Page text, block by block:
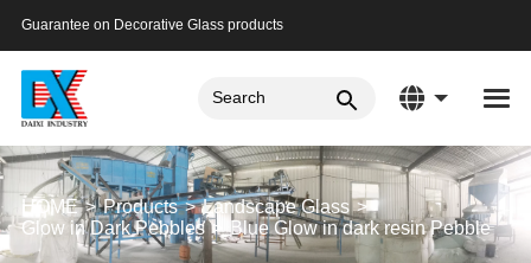
Guarantee on Decorative Glass products
HOME Products
Landscape Glass
Glow in Dark Pebbles
Blue Glow in dark resin Pebble